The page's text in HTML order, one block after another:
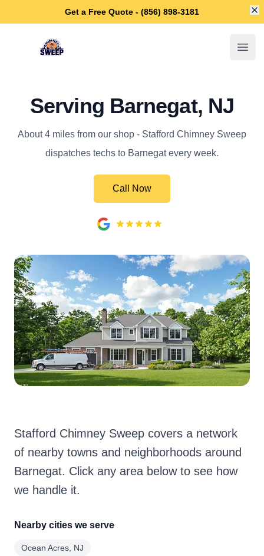
Get a Free Quote - (856) 898-3181
Stafford Chimney Sweep
Serving Barnegat, NJ
About 4 miles from our shop - Stafford Chimney Sweep
dispatches techs to Barnegat every week.
Call Now
Stafford Chimney Sweep covers a network
of nearby towns and neighborhoods around
Barnegat. Click any area below to see how
we handle it.
Nearby cities we serve
Ocean Acres, NJ